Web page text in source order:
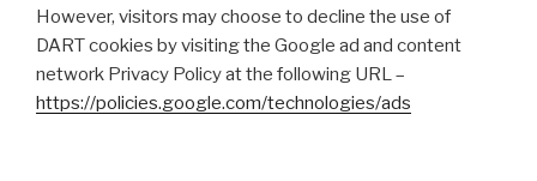
However, visitors may choose to decline the use of
DART cookies by visiting the Google ad and content
network Privacy Policy at the following URL –
https://policies.google.com/technologies/ads